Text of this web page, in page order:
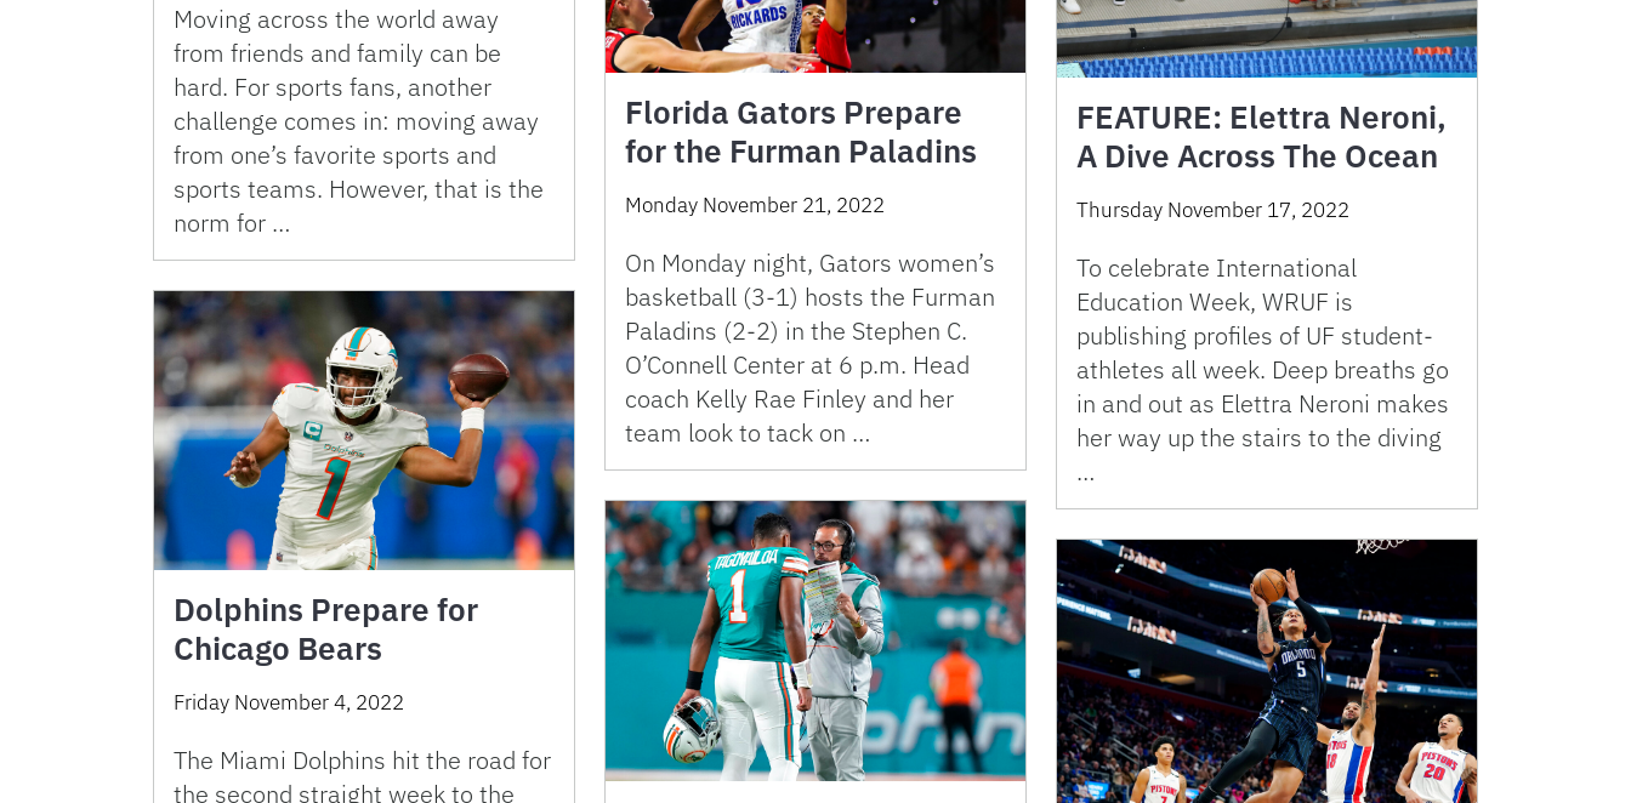
Moving across the world away
from friends and family can be
hard. For sports fans, another
challenge comes in: moving away
from one’s favorite sports and
sports teams. However, that is the
norm for …
Florida Gators Prepare
for the Furman Paladins
Monday November 21, 2022
On Monday night, Gators women’s
basketball (3-1) hosts the Furman
Paladins (2-2) in the Stephen C.
O’Connell Center at 6 p.m. Head
coach Kelly Rae Finley and her
team look to tack on …
FEATURE: Elettra Neroni,
A Dive Across The Ocean
Thursday November 17, 2022
To celebrate International
Education Week, WRUF is
publishing profiles of UF student-
athletes all week. Deep breaths go
in and out as Elettra Neroni makes
her way up the stairs to the diving
…
Dolphins Prepare for
Chicago Bears
Friday November 4, 2022
The Miami Dolphins hit the road for
the second straight week to the